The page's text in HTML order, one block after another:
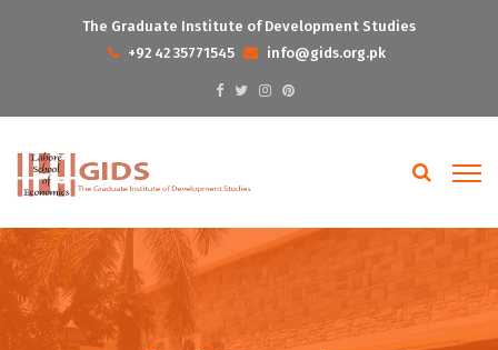
The Graduate Institute of Development Studies
+92 42 35771545
info@gids.org.pk